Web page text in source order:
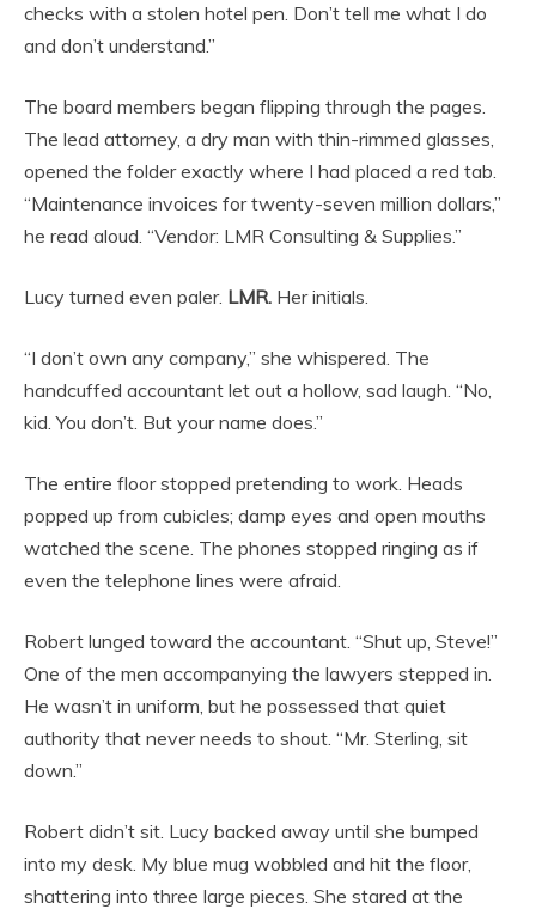
checks with a stolen hotel pen. Don’t tell me what I do
and don’t understand.”
The board members began flipping through the pages.
The lead attorney, a dry man with thin-rimmed glasses,
opened the folder exactly where I had placed a red tab.
“Maintenance invoices for twenty-seven million dollars,”
he read aloud. “Vendor: LMR Consulting & Supplies.”
Lucy turned even paler. LMR. Her initials.
“I don’t own any company,” she whispered. The
handcuffed accountant let out a hollow, sad laugh. “No,
kid. You don’t. But your name does.”
The entire floor stopped pretending to work. Heads
popped up from cubicles; damp eyes and open mouths
watched the scene. The phones stopped ringing as if
even the telephone lines were afraid.
Robert lunged toward the accountant. “Shut up, Steve!”
One of the men accompanying the lawyers stepped in.
He wasn’t in uniform, but he possessed that quiet
authority that never needs to shout. “Mr. Sterling, sit
down.”
Robert didn’t sit. Lucy backed away until she bumped
into my desk. My blue mug wobbled and hit the floor,
shattering into three large pieces. She stared at the